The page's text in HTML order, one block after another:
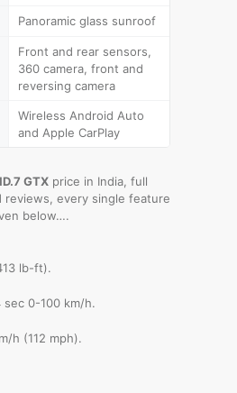
Panoramic glass sunroof
Front and rear sensors,
360 camera, front and
reversing camera
Wireless Android Auto
and Apple CarPlay
GTX price in India, full
reviews, every single feature
below….
lb-ft).
sec 0-100 km/h.
h (112 mph).